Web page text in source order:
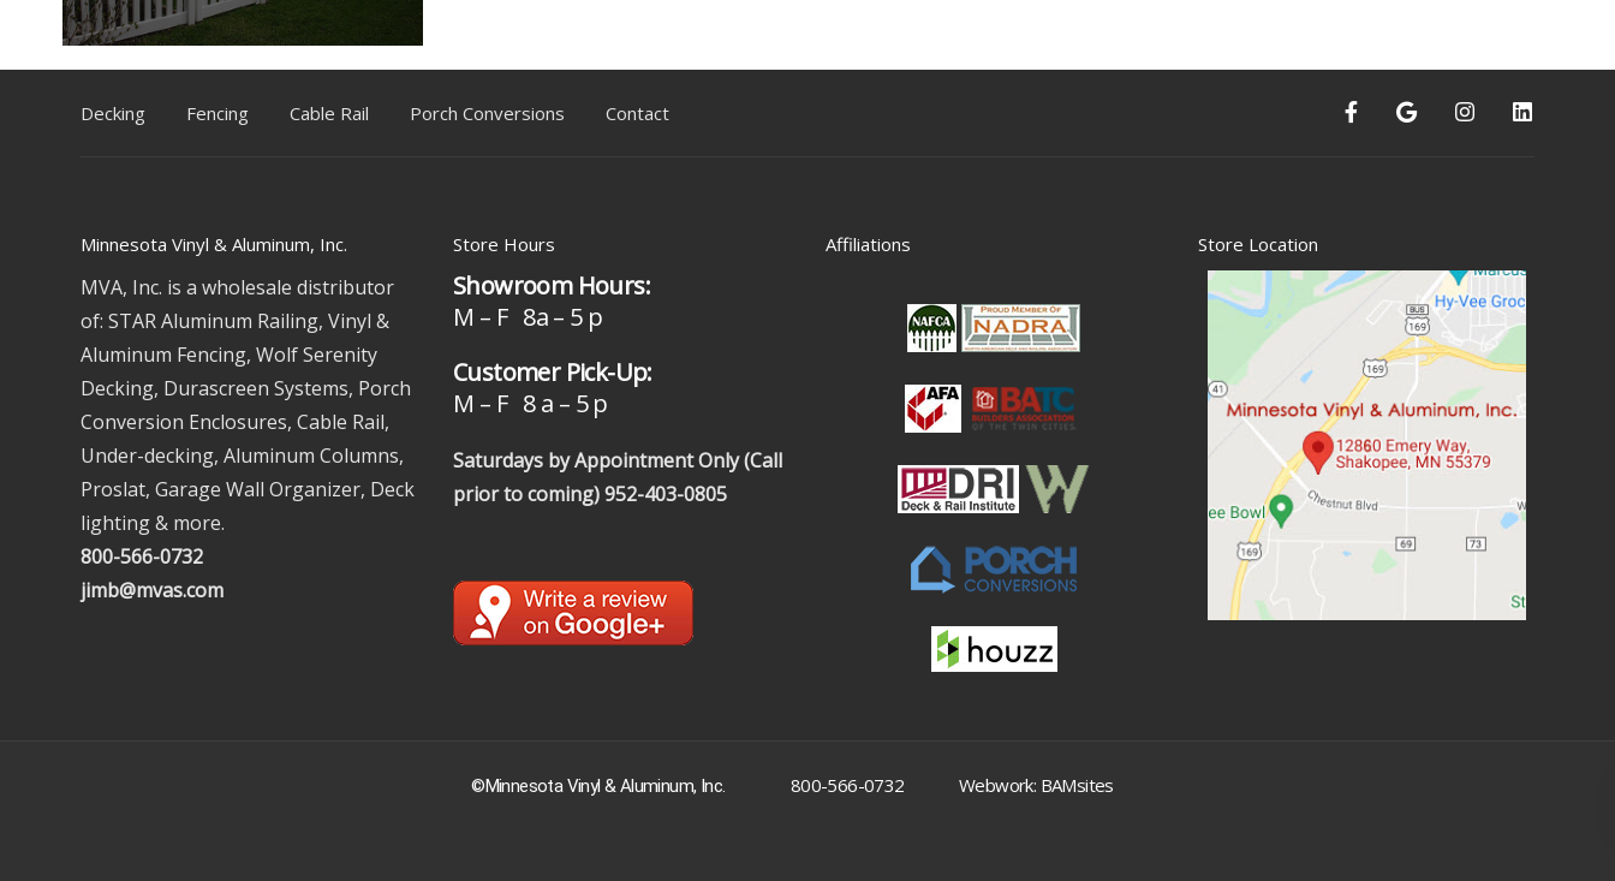
Decking Fencing Cable Rail Porch Conversions Contact
Minnesota Vinyl & Aluminum, Inc.
MVA, Inc. is a wholesale distributor
of: STAR Aluminum Railing, Vinyl &
Aluminum Fencing, Wolf Serenity
Decking, Durascreen Systems, Porch
Conversion Enclosures, Cable Rail,
Under-decking, Aluminum Columns,
Proslat, Garage Wall Organizer, Deck
lighting & more.
800-566-0732
jimb@mvas.com
Store Hours
Showroom Hours:
M – F 8a – 5 p
Customer Pick-Up:
M – F 8 a – 5 p
Saturdays by Appointment Only (Call
prior to coming)952-403-0805
Affiliations Store Location
©Minnesota Vinyl & Aluminum, Inc. 800-566-0732 Webwork: BAMsites